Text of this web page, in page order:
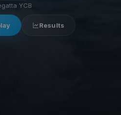
YCB
Results